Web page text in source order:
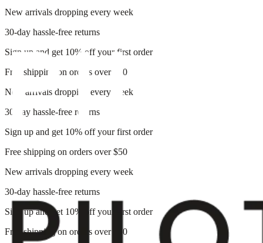
New arrivals dropping every week
30-day hassle-free returns
Sign up and get 10% off your first order
Free shipping on orders over $50
New arrivals dropping every week
30-day hassle-free returns
Sign up and get 10% off your first order
Free shipping on orders over $50
New arrivals dropping every week
30-day hassle-free returns
Sign up and get 10% off your first order
Free shipping on orders over $50